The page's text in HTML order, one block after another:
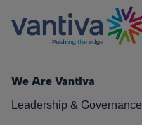
We Are Vantiva
Leadership & Governance